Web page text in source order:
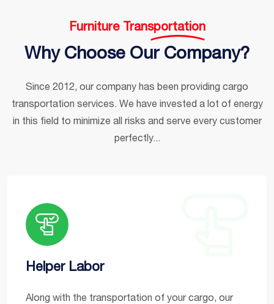
Furniture Transportation
Why Choose Our Company?
Since 2012, our company has been providing cargo
transportation services. We have invested a lot of energy
in this field to minimize all risks and serve every customer
perfectly...
Helper Labor
Along with the transportation of your cargo, our